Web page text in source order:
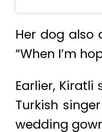
Her dog also
“When I’m
Earlier,
Turkish
wedding